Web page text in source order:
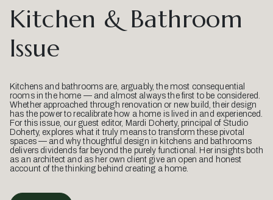
Kitchen & Bathroom
Issue
Kitchens and bathrooms are, arguably, the most consequential
rooms in the home — and almost always the first to be considered.
Whether approached through renovation or new build, their design
has the power to recalibrate how a home is lived in and experienced.
For this issue, our guest editor, Mardi Doherty, principal of Studio
Doherty, explores what it truly means to transform these pivotal
spaces — and why thoughtful design in kitchens and bathrooms
delivers dividends far beyond the purely functional. Her insights both
as an architect and as her own client give an open and honest
account of the thinking behind creating a home.